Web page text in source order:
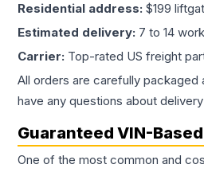
Residential address: $199
Estimated delivery: 7 to 14
Carrier: Top-rated US freight
All orders are carefully packaged
have any questions about
Guaranteed VIN-
One of the most common and